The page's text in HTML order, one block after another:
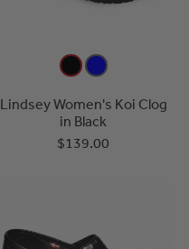
Lindsey Women's Koi Clog
in Black
$139.00